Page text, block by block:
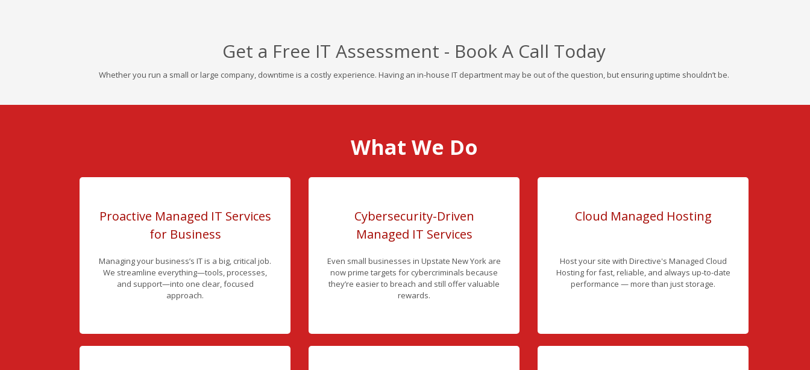
Get a Free IT Assessment - Book A Call Today
Whether you run a small or large company, downtime is a costly experience. Having an in-house IT department may be out of the question, but ensuring uptime shouldn’t be.
What We Do
Proactive Managed IT Services
for Business
Managing your business’s IT is a big, critical job.
We streamline everything—tools, processes,
and support—into one clear, focused
approach.
Cybersecurity-Driven
Managed IT Services
Even small businesses in Upstate New York are
now prime targets for cybercriminals because
they’re easier to breach and still offer valuable
rewards.
Cloud Managed Hosting
Host your site with Directive's Managed Cloud
Hosting for fast, reliable, and always up-to-date
performance — more than just storage.